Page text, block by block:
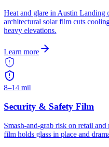
Heat and glare in Austin
architectural solar film cuts
heavy elevations.
Learn more
8–14 mil
Security & Safety Film
Smash-and-grab risk on retail
film holds glass in place and